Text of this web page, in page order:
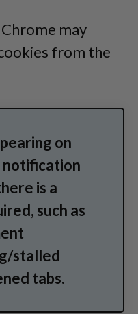
may
from the
on
notification
is a
such as
stalled
tabs.